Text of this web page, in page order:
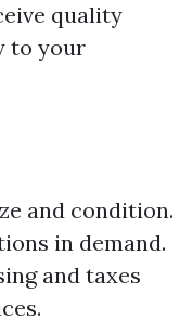
quality
to your
and condition.
in demand.
and taxes